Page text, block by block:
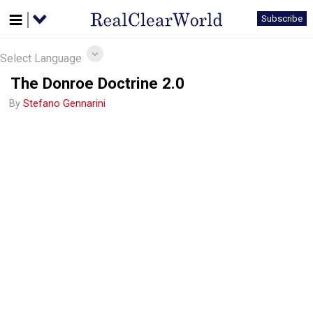
Subscribe
Select Language
The Donroe Doctrine 2.0
ByStefano Gennarini